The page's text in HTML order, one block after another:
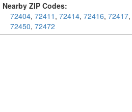
Nearby ZIP Codes:
72404, 72411 , 72414, 72416, 72417,
72450, 72472